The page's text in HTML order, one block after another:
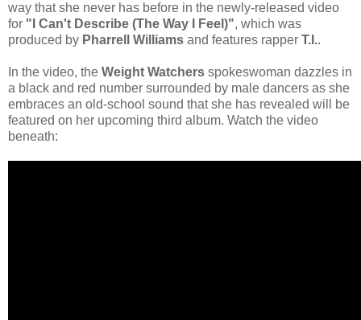
way that she never has before in the newly-released video
for "I Can't Describe (The Way I Feel)", which was
produced by Pharrell Williams and features rapper T.I..
In the video, the Weight Watchers spokeswoman dazzles in
a black and red number surrounded by male dancers as she
embraces an old-school sound that she has revealed will be
featured on her upcoming third album. Watch the video
beneath: